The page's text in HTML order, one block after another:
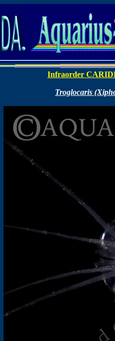
Infraorder
Troglocaris